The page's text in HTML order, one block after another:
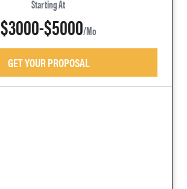
Starting At
$3000-$5000/mo
GET YOUR PROPOSAL